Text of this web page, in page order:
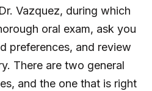
Vazquez, during which
oral exam, ask you
preferences, and review
There are two general
and the one that is right